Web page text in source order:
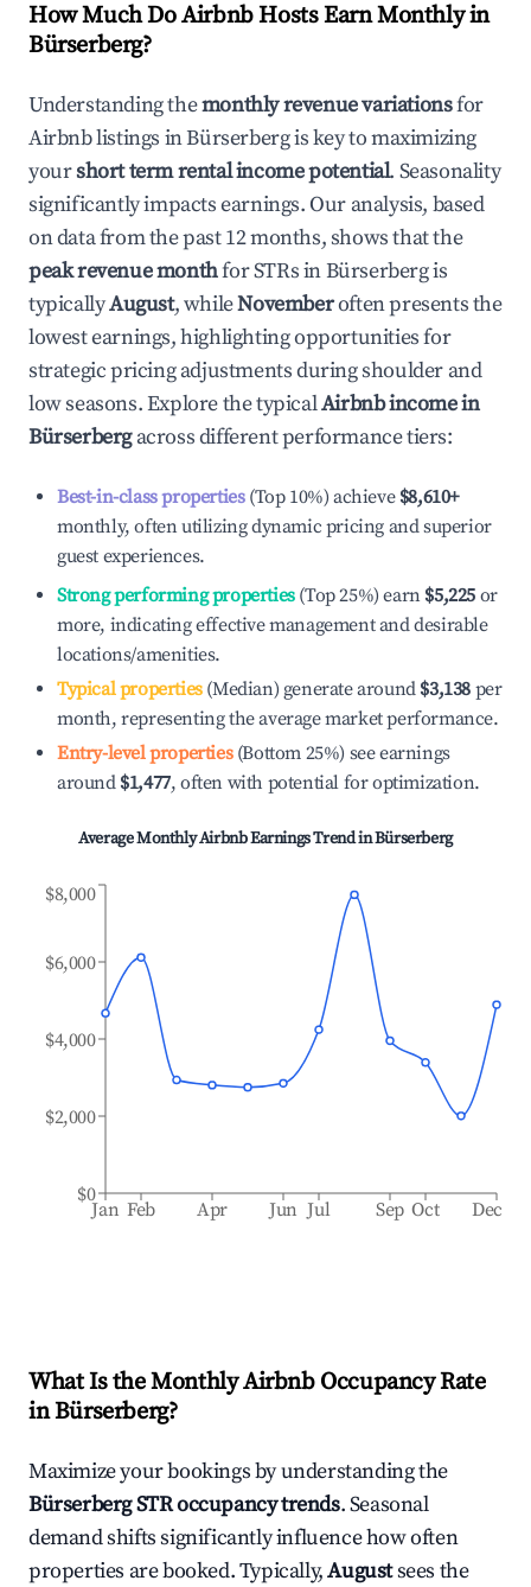
How Much Do Airbnb Hosts Earn Monthly in
Bürserberg?
Understanding themonthly revenue variationsfor
Airbnb listings inBürserbergis key to maximizing
yourshort term rental income potential. Seasonality
significantly impacts earnings. Our analysis, based
on data from the past 12 months, shows that the
peak revenue monthfor STRs inBürserbergis
typicallyAugust, whileNovemberoften presents the
lowest earnings, highlighting opportunities for
strategic pricing adjustments during shoulder and
low seasons. Explore the typicalAirbnb income in
Bürserbergacross different performance tiers:
Best-in-class properties(Top 10%) achieve $8,610+
monthly, often utilizing dynamic pricing and superior
guest experiences.
Strong performing properties(Top 25%) earn $5,225 or
more, indicating effective management and desirable
locations/amenities.
Typical properties(Median) generate around $3,138 per
month, representing the average market performance.
Entry-level properties(Bottom 25%) see earnings
around $1,477, often with potential for optimization.
Average Monthly Airbnb Earnings Trend inBürserberg
Jan Feb Apr Jun Jul Sep Oct Dec
$0
$2,000
$4,000
$6,000
$8,000
What Is the Monthly Airbnb Occupancy Rate
inBürserberg?
Maximize your bookings by understanding the
BürserbergSTR occupancy trends. Seasonal
demand shifts significantly influence how often
properties are booked. Typically,Augustsees the